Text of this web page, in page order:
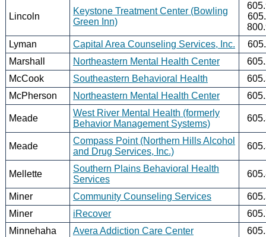
Lincoln
Keystone Treatment Center (Bowling
Green Inn)
Lyman
Capital Area Counseling Services, Inc.
Marshall
Northeastern Mental Health Center
McCook
Southeastern Behavioral Health
McPherson
Northeastern Mental Health Center
Meade
West River Mental Health (formerly
Behavior Management Systems)
Meade
Compass Point (Northern Hills Alcohol
and Drug Services, Inc.)
Mellette
Southern Plains Behavioral Health
Services
Miner Community Counseling Services
Miner
iRecover
Minnehaha
Avera Addiction Care Center